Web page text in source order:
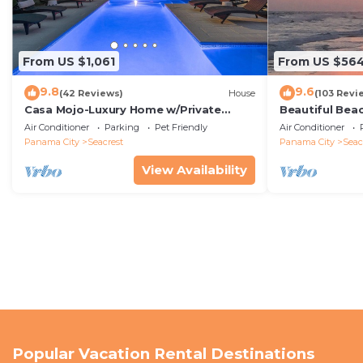
From US $1,061
9.8(42 Reviews) House
Casa Mojo-Luxury Home w/Private
Pool,Private Beach Access,Pet Friendly,
30A
Air Conditioner Parking
Pet Friendly
Panama City
Seacrest
View Availability
From US
9.6(103
Beautiful
Condo—No
Air Conditioner
Panama City
Popular Vacation Rental Destinations